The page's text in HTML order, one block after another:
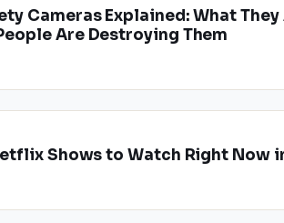
Cameras Explained: What
Are Destroying Them
Shows to Watch Right Now